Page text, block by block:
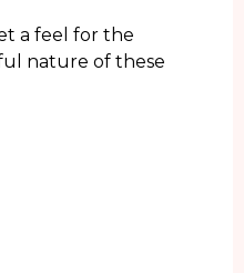
a feel for the
nature of these